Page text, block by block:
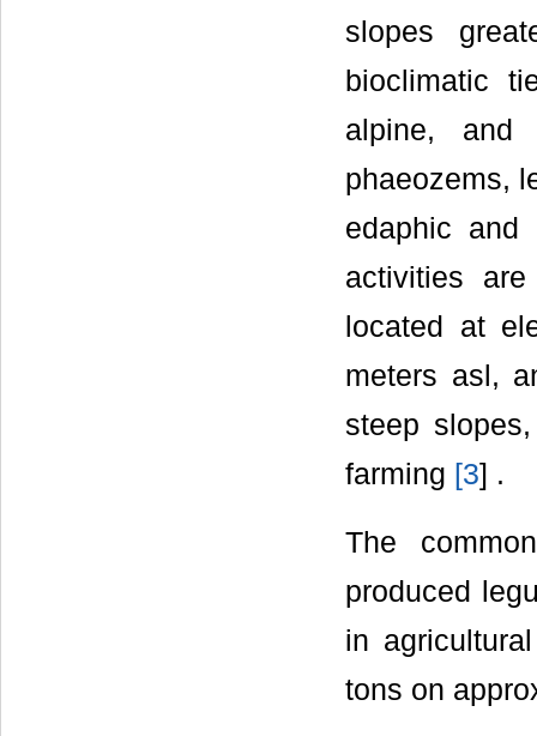
slopes
bioclimatic
alpine, and
phaeozems,
edaphic and
activities
located at
meters asl,
steep
farming [3] .
The
produced
in
tons on